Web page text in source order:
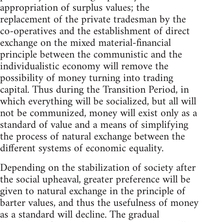
appropriation of surplus values; the
replacement of the private tradesman by the
co-operatives and the establishment of direct
exchange on the mixed material-financial
principle between the communistic and the
individualistic economy will remove the
possibility of money turning into trading
capital. Thus during the Transition Period, in
which everything will be socialized, but all will
not be communized, money will exist only as a
standard of value and a means of simplifying
the process of natural exchange between the
different systems of economic equality.
Depending on the stabilization of society after
the social upheaval, greater preference will be
given to natural exchange in the principle of
barter values, and thus the usefulness of money
as a standard will decline. The gradual